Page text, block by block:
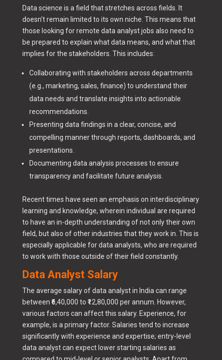
Data science is a field that stretches across fields. It
doesn't remain limited to its own niche. This means that
those looking for remote data analyst jobs also need to
be prepared to explain what data means, and what that
implies for the stakeholders. This includes:
Collaborating with stakeholders across departments
(e.g., marketing, sales, finance) to understand their
data needs and translate insights into actionable
recommendations.
Presenting data findings in a clear, concise, and
compelling manner through reports, dashboards, and
presentations.
Documenting data analysis processes to ensure
transparency and facilitate future analysis.
Recent times have seen an emphasis on interdisciplinary
learning and knowledge, wherein individual are required
to have an in-depth understanding of not only their own
field, but also of other industries that they work in. This is
especially applicable for data analysts, who are required
to work with those outside of their field constantly.
Data Analyst Salary
The average salary of data analyst in India can range
between ₹6,40,000 to ₹12,80,000 per annum. However,
various factors can affect this salary. Experience, for
example, is a primary factor. Salaries tend to increase
significantly with experience and expertise; entry-level
data analyst can expect lower starting salaries as